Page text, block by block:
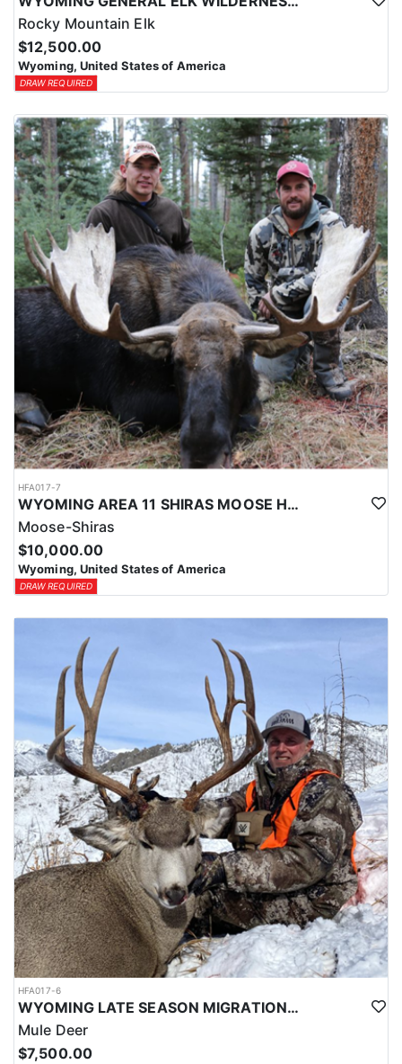
Rocky Mountain Elk
$12,500.00
Wyoming, United States of America
DRAW REQUIRED
HFA017-7
WYOMING AREA 11 SHIRAS MOOSE HUNT
Moose-Shiras
$10,000.00
Wyoming, United States of America
DRAW REQUIRED
HFA017-6
WYOMING LATE SEASON MIGRATION MULE DEER HUNT
Mule Deer
$7,500.00